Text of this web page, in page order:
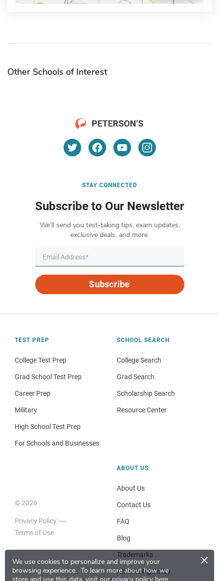
We use cookies to personalize and improve your
browsing experience. To learn more about how we
×
Other Schools of Interest
STAY CONNECTED
Subscribe to Our Newsletter
We’ll send you test-taking tips, exam updates,
exclusive deals, and more.
Subscribe
TEST PREP
College Test Prep
Grad School Test Prep
Career Prep
Military
High School Test Prep
For Schools and Businesses
SCHOOL SEARCH
College Search
Grad Search
Scholarship Search
Resource Center
© 2026
Privacy Policy
Terms of Use
ABOUT US
About Us
Contact Us
FAQ
Blog
Trademarks
Advertising Policy